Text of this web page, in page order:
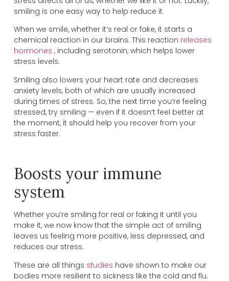
smiling is one easy way to help reduce it.
When we smile, whether it’s real or fake, it starts a
chemical reaction in our brains. This reaction releases
hormones , including serotonin, which helps lower
stress levels.
Smiling also lowers your heart rate and decreases
anxiety levels, both of which are usually increased
during times of stress. So, the next time you’re feeling
stressed, try smiling — even if it doesn’t feel better at
the moment, it should help you recover from your
stress faster.
Boosts your immune
system
Whether you’re smiling for real or faking it until you
make it, we now know that the simple act of smiling
leaves us feeling more positive, less depressed, and
reduces our stress.
These are all things studies have shown to make our
bodies more resilient to sickness like the cold and flu.